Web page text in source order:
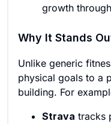
growth
Why It Stands
Unlike generic
physical goals to a
building. For
Strava tracks